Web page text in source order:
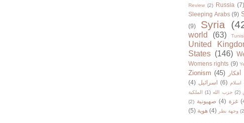
Review (2) Russia (7)
Sleeping Arabs (9)
(9)
Syria
world
(63)
United
States (146)
Womens rights (9)
Zionism (45) أفكار
(4) اسرائيل (6) اسلام
الملكية
(1) حزب الله (2)
(2) صهيونية (4) غزة
(5) هوية (4) وجهة نظر